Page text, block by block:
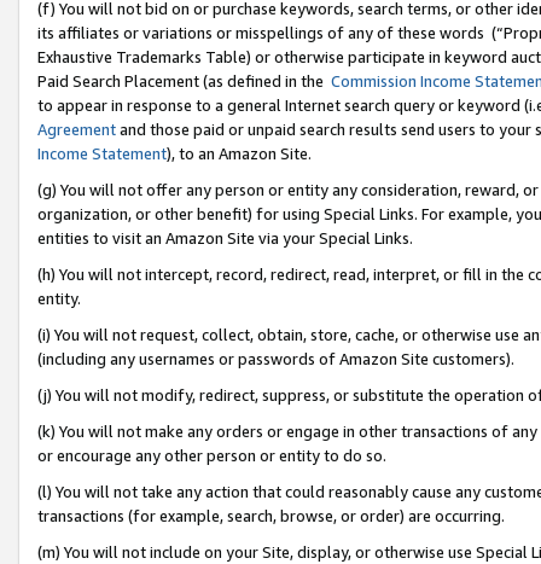
(f) You will not bid on or purchase keywords, search terms, or other
its affiliates or variations or misspellings of any of these words
Exhaustive Trademarks Table) or otherwise participate in keyword
Paid Search Placement (as defined in the Commission Income
to appear in response to a general Internet search query or keyword
Agreementand those paid or unpaid search results send users to
Income Statement), to an Amazon Site.
(g) You will not offer any person or entity any consideration, reward,
organization, or other benefit) for using Special Links. For example,
entities to visit an Amazon Site via your Special Links.
(h) You will not intercept, record, redirect, read, interpret, or fill in
entity.
(i) You will not request, collect, obtain, store, cache, or otherwise use
(including any usernames or passwords of Amazon Site customers).
(j) You will not modify, redirect, suppress, or substitute the operation
(k) You will not make any orders or engage in other transactions of
or encourage any other person or entity to do so.
(l) You will not take any action that could reasonably cause any
transactions (for example, search, browse, or order) are occurring.
(m) You will not include on your Site, display, or otherwise use